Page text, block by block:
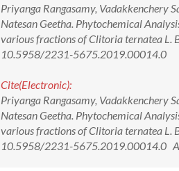
Priyanga Rangasamy, Vadakkenchery
Natesan Geetha. Phytochemical
various fractions of Clitoria ternatea L.
10.5958/2231-5675.2019.00014.0
Cite(Electronic):
Priyanga Rangasamy, Vadakkenchery
Natesan Geetha. Phytochemical
various fractions of Clitoria ternatea L.
10.5958/2231-5675.2019.00014.0